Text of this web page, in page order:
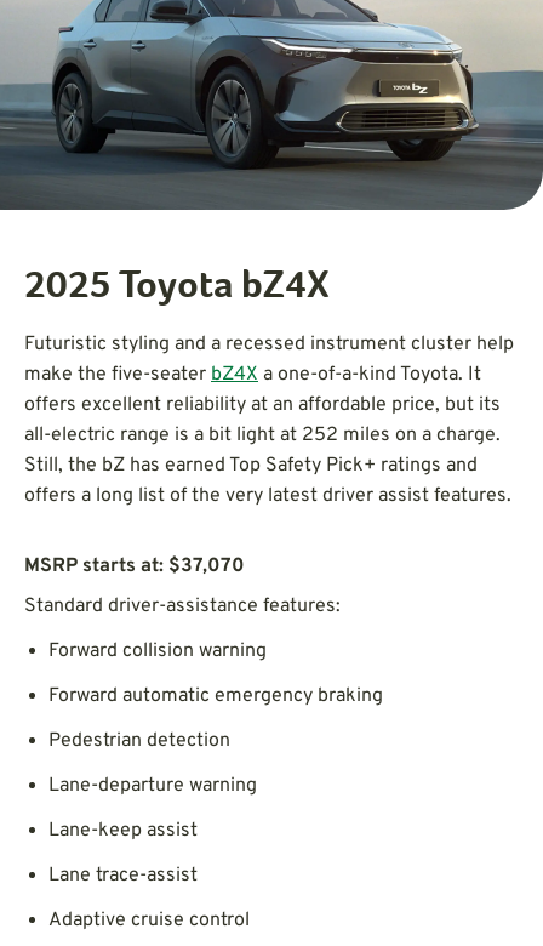
2025 Toyota bZ4X
Futuristic styling and a recessed instrument cluster help
make the five-seater bZ4X a one-of-a-kind Toyota. It
offers excellent reliability at an affordable price, but its
all-electric range is a bit light at 252 miles on a charge.
Still, the bZ has earned Top Safety Pick+ ratings and
offers a long list of the very latest driver assist features.
MSRP starts at: $37,070
Standard driver-assistance features:
Forward collision warning
Forward automatic emergency braking
Pedestrian detection
Lane-departure warning
Lane-keep assist
Lane trace-assist
Adaptive cruise control